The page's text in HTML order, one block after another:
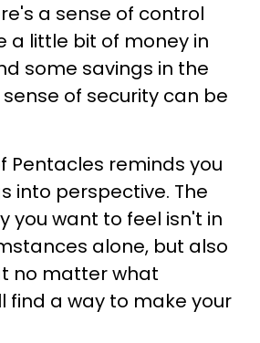
a sense of control
a little bit of money in
some savings in the
of security can be
Pentacles reminds you
into perspective. The
you want to feel isn't in
alone, but also
no matter what
find a way to make your